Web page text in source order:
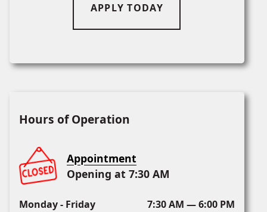
APPLY TODAY
Hours of Operation
Appointment
Opening at 7:30 AM
Monday - Friday
7:30 AM — 6:00 PM